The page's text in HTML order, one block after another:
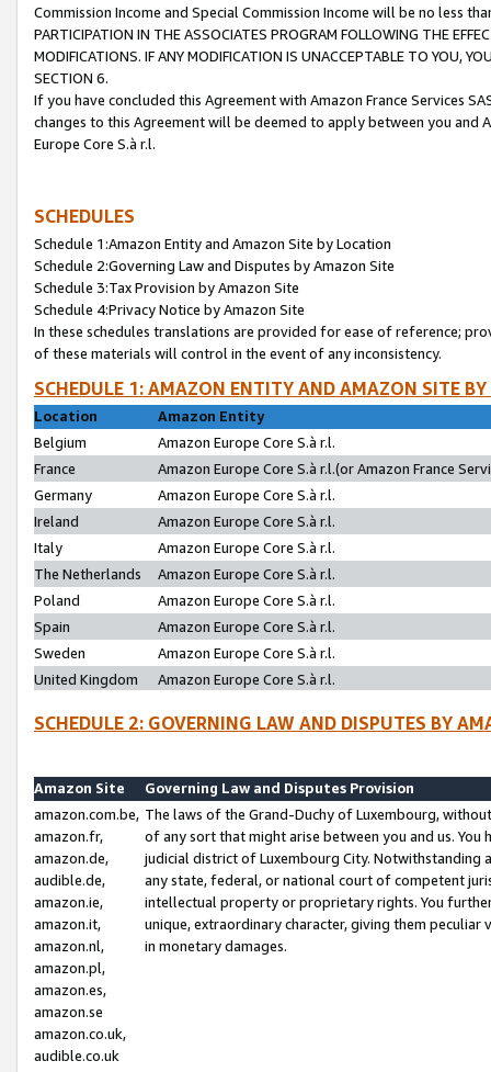
Commission Income and Special Commission Income will be no less
PARTICIPATION IN THE ASSOCIATES PROGRAM FOLLOWING THE
MODIFICATIONS. IF ANY MODIFICATION IS UNACCEPTABLE TO YOU,
SECTION 6.
If you have concluded this Agreement with Amazon France Services
changes to this Agreement will be deemed to apply between you and
Europe Core S.à r.l.
SCHEDULES
Schedule 1:Amazon Entity and Amazon Site by Location
Schedule 2:Governing Law and Disputes by Amazon Site
Schedule 3:Tax Provision by Amazon Site
Schedule 4:Privacy Notice by Amazon Site
In these schedules translations are provided for ease of reference;
of these materials will control in the event of any inconsistency.
SCHEDULE 1: AMAZON ENTITY AND AMAZON SITE
Location
Amazon Entity
Belgium
Amazon Europe Core S.à r.l.
France
Amazon Europe Core S.à r.l.(or Amazon France
Germany
Amazon Europe Core S.à r.l.
Ireland
Amazon Europe Core S.à r.l.
Italy
Amazon Europe Core S.à r.l.
The Netherlands
Amazon Europe Core S.à r.l.
Poland
Amazon Europe Core S.à r.l.
Spain
Amazon Europe Core S.à r.l.
Sweden
Amazon Europe Core S.à r.l.
United Kingdom
Amazon Europe Core S.à r.l.
SCHEDULE 2: GOVERNING LAW AND DISPUTES BY
Amazon Site
Governing Law and Disputes Provision
amazon.com.be,
amazon.fr,
amazon.de,
audible.de,
amazon.ie,
amazon.it,
amazon.nl,
amazon.pl,
amazon.es,
amazon.se
amazon.co.uk,
audible.co.uk
The laws of the Grand-Duchy of Luxembourg,
of any sort that might arise between you and us.
judicial district of Luxembourg City. Notwithstanding
any state, federal, or national court of competent
intellectual property or proprietary rights. You
unique, extraordinary character, giving them
in monetary damages.